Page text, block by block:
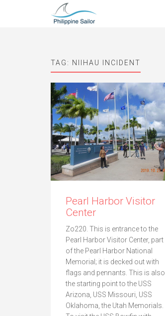
TAG: NIIHAU INCIDENT
Pearl Harbor Visitor
Center
Zo220. This is entrance to the
Pearl Harbor Visitor Center, part
of the Pearl Harbor National
Memorial; it is decked out with
flags and pennants. This is also
the starting point to the USS
Arizona, USS Missouri, USS
Oklahoma, the Utah Memorials.